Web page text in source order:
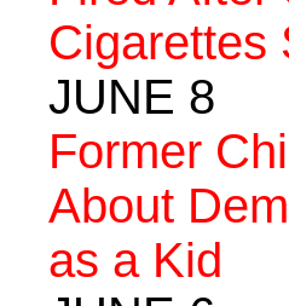
Cigarettes
JUNE 8
Former
About
as a Kid